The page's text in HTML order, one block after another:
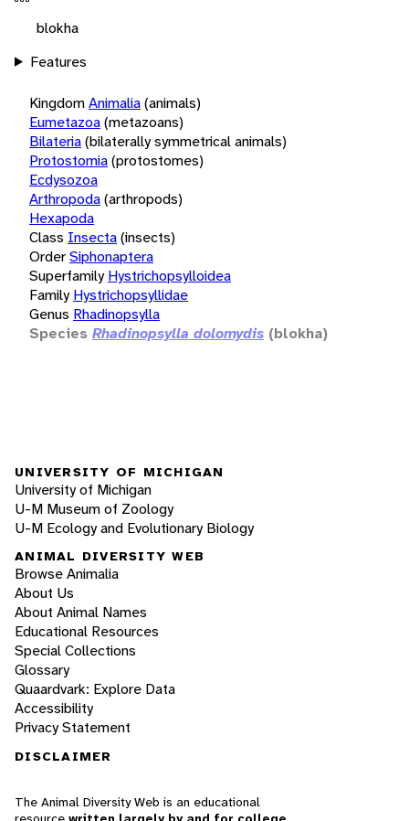
blokha
Features
KingdomAnimalia(animals)
Eumetazoa(metazoans)
Bilateria(bilaterally symmetrical animals)
Protostomia(protostomes)
Ecdysozoa
Arthropoda(arthropods)
Hexapoda
Class Insecta(insects)
OrderSiphonaptera
Superfamily Hystrichopsylloidea
Family Hystrichopsyllidae
Genus Rhadinopsylla
Species Rhadinopsylla dolomydis (blokha)
UNIVERSITY OF MICHIGAN
University of Michigan
U-M Museum of Zoology
U-M Ecology and Evolutionary Biology
ANIMAL DIVERSITY WEB
Browse Animalia
About Us
About Animal Names
Educational Resources
Special Collections
Glossary
Quaardvark: Explore Data
Accessibility
Privacy Statement
DISCLAIMER
The Animal Diversity Web is an educational